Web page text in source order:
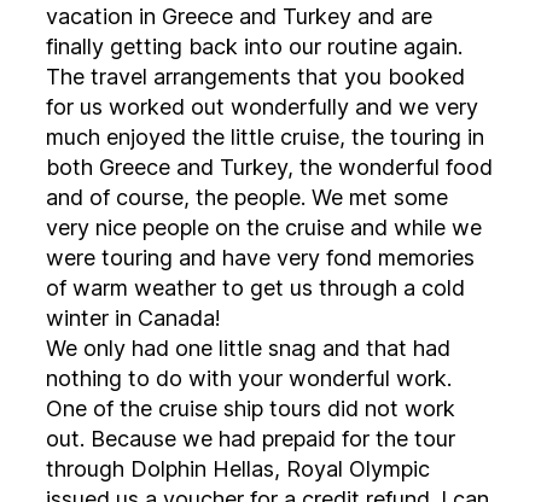
vacation in Greece and Turkey and are
finally getting back into our routine again.
The travel arrangements that you booked
for us worked out wonderfully and we very
much enjoyed the little cruise, the touring in
both Greece and Turkey, the wonderful food
and of course, the people. We met some
very nice people on the cruise and while we
were touring and have very fond memories
of warm weather to get us through a cold
winter in Canada!
We only had one little snag and that had
nothing to do with your wonderful work.
One of the cruise ship tours did not work
out. Because we had prepaid for the tour
through Dolphin Hellas, Royal Olympic